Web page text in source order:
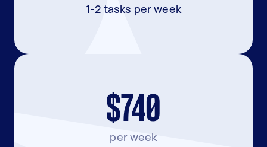
1-2 tasks per week
$740
per week